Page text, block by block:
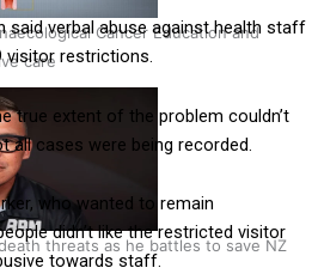
Cancer Education and
care
threats as he battles to save NZ
said verbal abuse against health staff
visitor restrictions.
true extent of the problem couldn’t
all cases were being recorded.
who wanted to remain
didn’t like the restricted visitor
towards staff.